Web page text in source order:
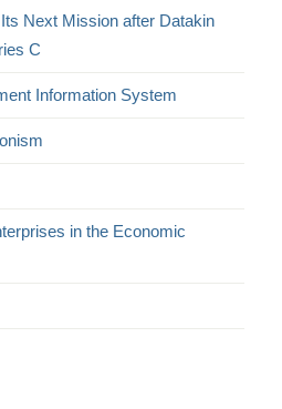
Next Mission after Datakin
C
Information System
in the Economic